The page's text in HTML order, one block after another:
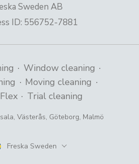
Sweden AB
ID: 556752-7881
· Window cleaning ·
· Moving cleaning ·
· Trial cleaning
, Västerås, Göteborg, Malmö
Country
Freska Sweden